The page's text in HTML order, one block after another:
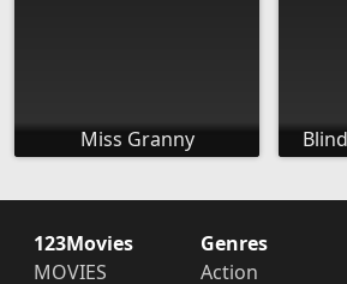
Miss Granny
123Movies
MOVIES
Genres
Action